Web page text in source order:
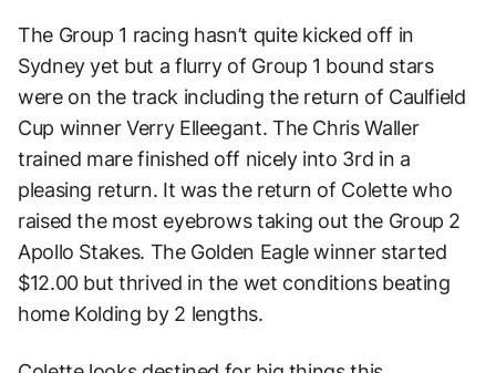
The Group 1 racing hasn’t quite kicked off in
Sydney yet but a flurry of Group 1 bound stars
were on the track including the return of Caulfield
Cup winner Verry Elleegant. The Chris Waller
trained mare finished off nicely into 3rd in a
pleasing return. It was the return of Colette who
raised the most eyebrows taking out the Group 2
Apollo Stakes. The Golden Eagle winner started
$12.00 but thrived in the wet conditions beating
home Kolding by 2 lengths.